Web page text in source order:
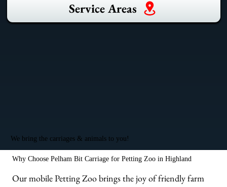
Service Areas
We bring the carriages & animals to you!
Why Choose Pelham Bit Carriage for Petting Zoo in Highland
Our mobile Petting Zoo brings the joy of friendly farm